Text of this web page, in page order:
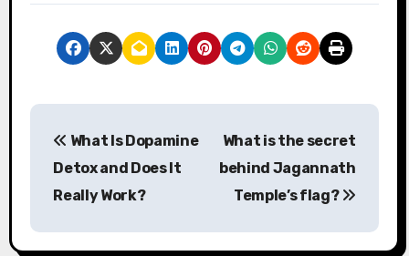
P
t
What Is Dopamine
Detox and Does It
Really Work?
What is the secret
behind Jagannath
Temple’s flag?